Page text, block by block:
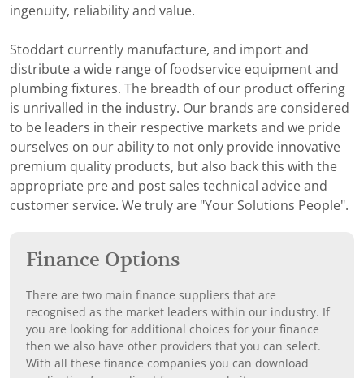
ingenuity, reliability and value.
Stoddart currently manufacture, and import and
distribute a wide range of foodservice equipment and
plumbing fixtures. The breadth of our product offering
is unrivalled in the industry. Our brands are considered
to be leaders in their respective markets and we pride
ourselves on our ability to not only provide innovative
premium quality products, but also back this with the
appropriate pre and post sales technical advice and
customer service. We truly are "Your Solutions People".
Finance Options
There are two main finance suppliers that are
recognised as the market leaders within our industry. If
you are looking for additional choices for your finance
then we also have other providers that you can select.
With all these finance companies you can download